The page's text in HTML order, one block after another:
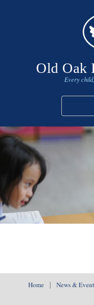
Old Oak
Every
Home | News &